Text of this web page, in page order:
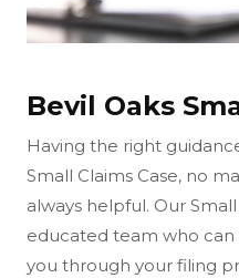
Bevil Oaks
Having the right
Small Claims Case, no
always helpful. Our
educated team who can
you through your filing